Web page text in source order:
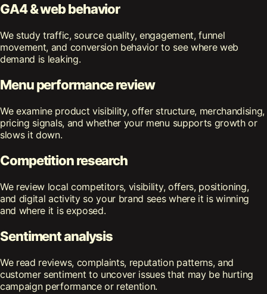
GA4 & web behavior
We study traffic, source quality, engagement, funnel
movement, and conversion behavior to see where web
demand is leaking.
Menu performance review
We examine product visibility, offer structure, merchandising,
pricing signals, and whether your menu supports growth or
slows it down.
Competition research
We review local competitors, visibility, offers, positioning,
and digital activity so your brand sees where it is winning
and where it is exposed.
Sentiment analysis
We read reviews, complaints, reputation patterns, and
customer sentiment to uncover issues that may be hurting
campaign performance or retention.